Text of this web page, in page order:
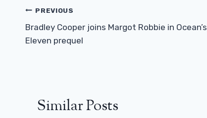
Post
Navigation
PREVIOUS
Bradley Cooper joins Margot Robbie in Ocean’s
Eleven prequel
Similar Posts